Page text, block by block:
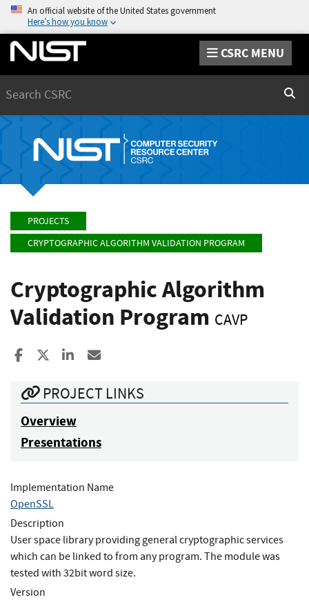
An official website of the United States government
Here’s how you know
CSRC MENU
PROJECTS
CRYPTOGRAPHIC ALGORITHM VALIDATION PROGRAM
Cryptographic Algorithm
Validation Program CAVP
Share to Facebook
Share to XShare to LinkedIn
PROJECT LINKS
Overview
Presentations
Implementation Name
OpenSSL
Description
User space library providing general cryptographic services
which can be linked to from any program. The module was
tested with 32bit word size.
Version